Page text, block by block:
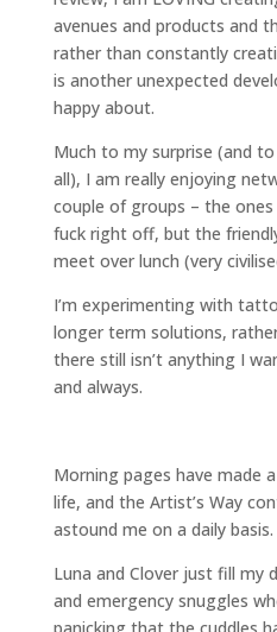
avenues and products and
rather than constantly
is another unexpected
happy about.
Much to my surprise (and
all), I am really enjoying
couple of groups – the
fuck right off, but the
meet over lunch (very
I’m experimenting with
longer term solutions,
there still isn’t anything I
and always.
Morning pages have made
life, and the Artist’s Way
astound me on a daily basis.
Luna and Clover just fill my
and emergency snuggles